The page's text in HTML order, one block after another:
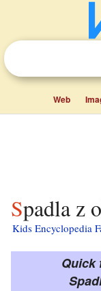
Web
Spadla
Kids Encyclopedia
Quick